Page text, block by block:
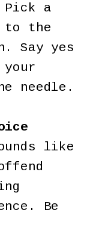
a
to the
Say yes
needle.
like
Be